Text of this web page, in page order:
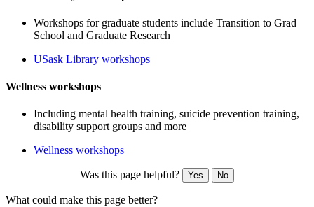
Workshops for graduate students include Transition to Grad
School and Graduate Research
USask Library workshops
Wellness workshops
Including mental health training, suicide prevention training,
disability support groups and more
Wellness workshops
Was this page helpful? Yes No
What could make this page better?